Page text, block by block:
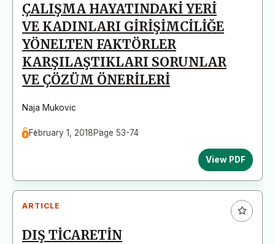
ÇALIŞMA HAYATINDAKİ YERİ
VE KADINLARI GİRİŞİMCİLİĞE
YÖNELTEN FAKTÖRLER
KARŞILAŞTIKLARI SORUNLAR
VE ÇÖZÜM ÖNERİLERİ
Naja Mukovic
February 1, 2018Page 53-74
View PDF
ARTICLE
DIŞ TİCARETİN